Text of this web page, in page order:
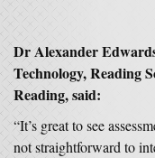
Dr Alexander
Technology, Reading
Reading, said:
“It’s great to see
not straightforward to